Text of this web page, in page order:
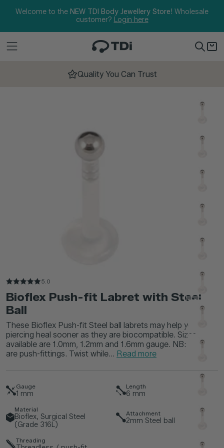
Welcome to the NEW TDI Body Jewellery Store! Wholesale
customer? Login here
Quality You Can Trust
5.0
Bioflex Push-fit Labret with Steel
Ball
These Bioflex Push-fit Steel ball labrets may help your
piercing heal sooner as they are biocompatible. Sizes
available are 1.0mm, 1.2mm and 1.6mm gauge. NB: These
are push-fittings. Twist while... Read more
Gauge
1 mm
Length
6 mm
Material
Bioflex, Surgical Steel
(Grade 316L)
Attachment
2mm Steel ball
Threading